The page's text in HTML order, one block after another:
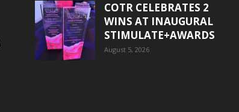
COTR CELEBRATES 2
WINS AT INAUGURAL
STIMULATE+AWARDS
August 5, 2026